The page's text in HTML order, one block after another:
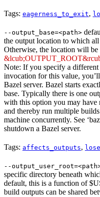
Tags: eagerness_to_exit,
--output_base=<path>
the output location to which
Otherwise, the location will be
Note: If you specify a
invocation for this value,
Bazel server. Bazel starts
base. Typically there is one
with this option you may have
and thereby run multiple
machine concurrently. See
shutdown a Bazel server.
Tags: affects_outputs,
--
specific directory beneath
default, this is a function of
build outputs can be shared